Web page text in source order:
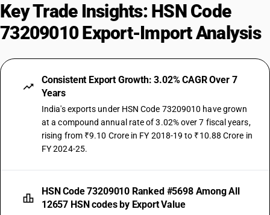
Key Trade Insights: HSN Code
73209010 Export-Import Analysis
Consistent Export Growth: 3.02% CAGR Over 7
Years
India's exports under HSN Code 73209010 have grown
at a compound annual rate of 3.02% over 7 fiscal years,
rising from ₹9.10 Crore in FY 2018-19 to ₹10.88 Crore in
FY 2024-25.
HSN Code 73209010 Ranked #5698 Among All
12657 HSN codes by Export Value